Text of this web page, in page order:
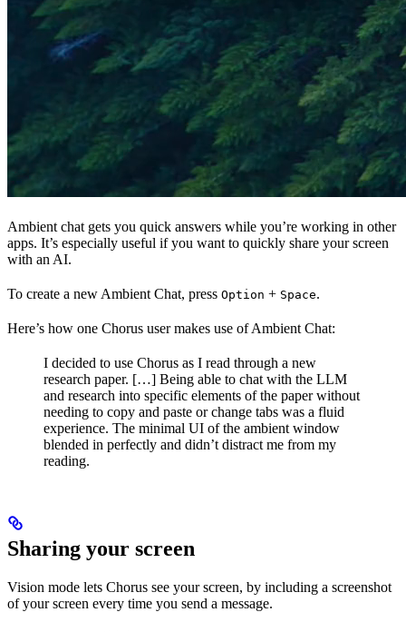
Ambient chat gets you quick answers while you’re working in other
apps. It’s especially useful if you want to quickly share your screen
with an AI.
To create a new Ambient Chat, press Option + Space.
Here’s how one Chorus user makes use of Ambient Chat:
I decided to use Chorus as I read through a new
research paper. […] Being able to chat with the LLM
and research into specific elements of the paper without
needing to copy and paste or change tabs was a fluid
experience. The minimal UI of the ambient window
blended in perfectly and didn’t distract me from my
reading.
Sharing your screen
Vision mode lets Chorus see your screen, by including a screenshot
of your screen every time you send a message.